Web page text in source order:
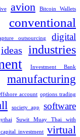
avion Bitcoin Wallets
conventional
outsourcing
digital
ideas industries
Investment Bank
manufacturing
account options trading
society app software
Suwit Muay Thai with
investment virtual